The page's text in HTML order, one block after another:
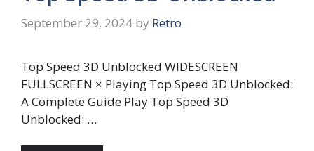
September 29, 2024 by Retro
Top Speed 3D Unblocked WIDESCREEN
FULLSCREEN × Playing Top Speed 3D Unblocked:
A Complete Guide Play Top Speed 3D
Unblocked: …